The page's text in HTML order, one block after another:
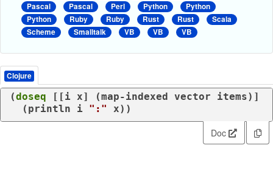
Pascal
Pascal Perl Python
Python
Python
Ruby Ruby Rust Rust
Scala
Scheme
Smalltalk VB VB VB
Clojure
(doseq [[i x] (map-indexed
vector items)]
  (
println i ":"
Doc